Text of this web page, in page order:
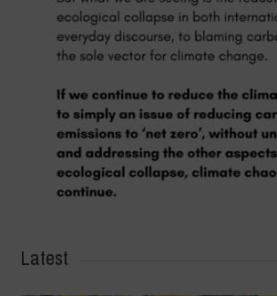
Latest